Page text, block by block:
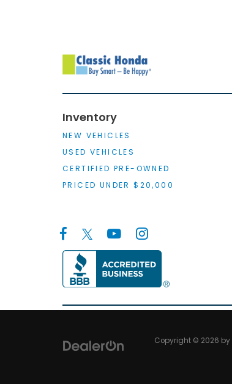
Inventory
NEW VEHICLES
USED VEHICLES
CERTIFIED PRE-OWNED
PRICED UNDER $20,000
Copyright © 2026 by